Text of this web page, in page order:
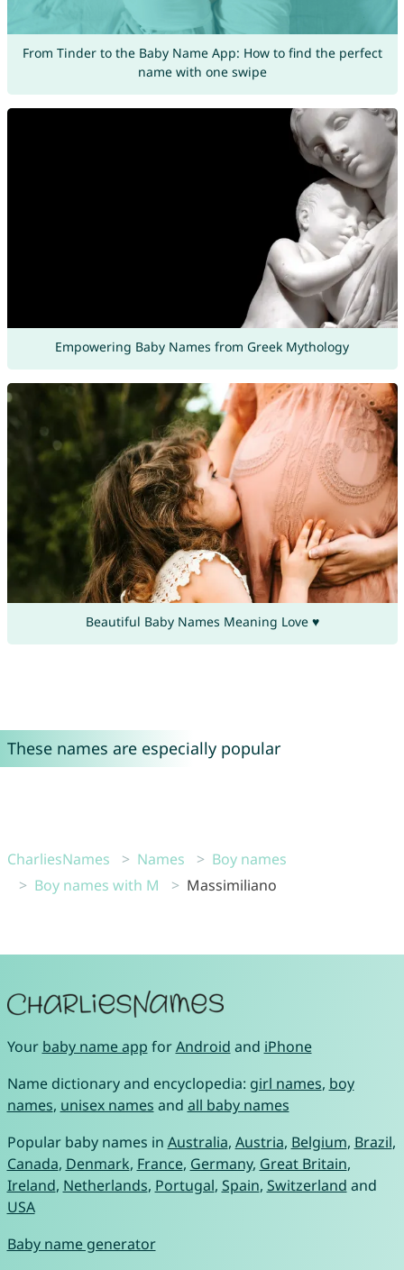
From Tinder to the Baby Name App: How to find the perfect
name with one swipe
Empowering Baby Names from Greek Mythology
Beautiful Baby Names Meaning Love ♥
These names are especially popular
CharliesNames Names
Boy names
Boy names with M
Massimiliano
Your baby name app forAndroid and iPhone
Name dictionary and encyclopedia: girl names, boy
names, unisex names and all baby names
Popular baby names in Australia, Austria, Belgium, Brazil,
Canada, Denmark, France, Germany, Great Britain,
Ireland, Netherlands, Portugal, Spain, Switzerland and
USA
Baby name generator